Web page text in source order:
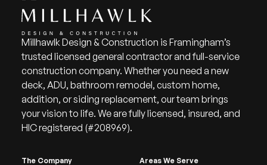
Millhawlk Design & Construction is Framingham’s
trusted licensed general contractor and full-service
construction company. Whether you need a new
deck, ADU, bathroom remodel, custom home,
addition, or siding replacement, our team brings
your vision to life. We are fully licensed, insured, and
HIC registered (#208969).
The Company Areas We Serve